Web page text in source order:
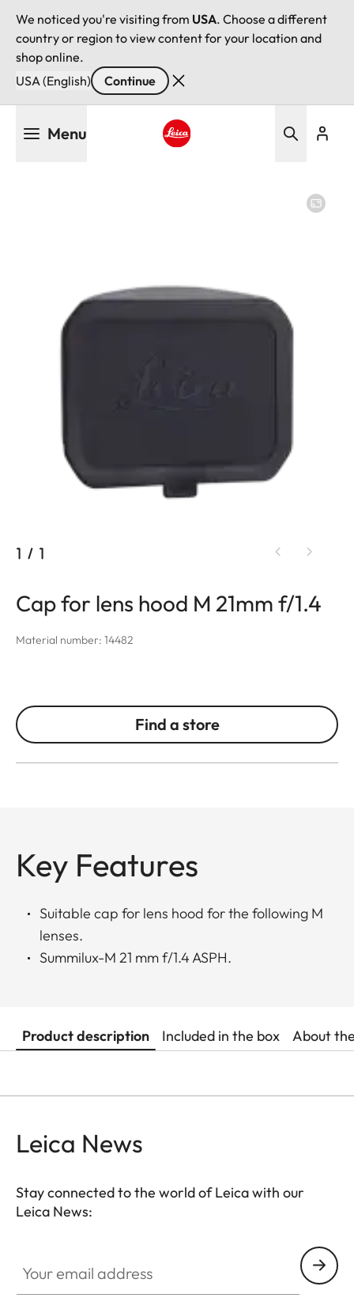
We noticed you're visiting from USA. Choose a different
country or region to view content for your location and
shop online.
USA (English)
Continue
Menu
1 / 1
Cap for lens hood M 21mm f/1.4
Material number: 14482
Find a store
Key Features
Suitable cap for lens hood for the following M
lenses.
Summilux-M 21 mm f/1.4 ASPH.
Product description Included in the box About
Leica News
Stay connected to the world of Leica with our
Leica News: